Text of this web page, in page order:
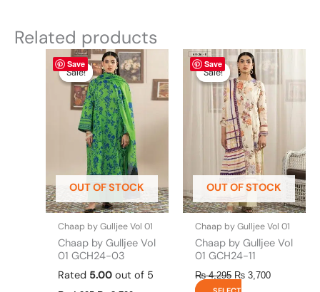
Related products
Save
Sale!
OUT OF STOCK
Sale!
Chaap by Gulljee Vol 01
Chaap by Gulljee Vol
01 GCH24-03
Rated 5.00 out of 5
Original
price
was:
₨ 4,295.
Current
price
is:
₨ 3,700.
This
product
has
multiple
variants.
The
options
may
be
chosen
on
the
product
page
Save
Sale!
OUT OF STOCK
Sale!
Chaap by Gulljee Vol 01
Chaap by Gulljee Vol
01 GCH24-11
₨4,295
Original
price
was:
₨ 4,295.
₨ 3,700
Current
price
This
product
has
multiple
variants.
The
options
may
be
chosen
on
the
product
page